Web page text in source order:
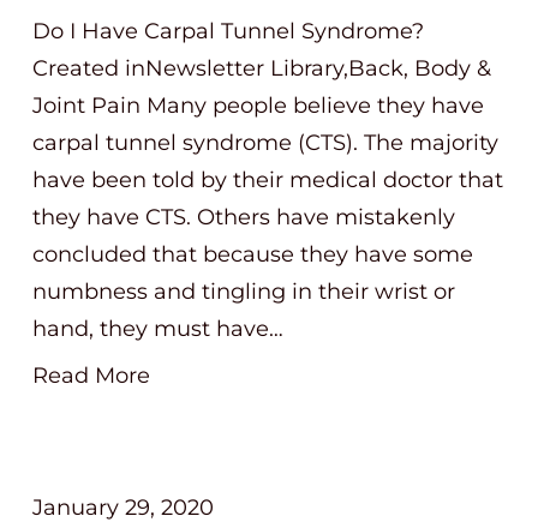
Do I Have Carpal Tunnel Syndrome?
Created inNewsletter Library,Back, Body &
Joint Pain Many people believe they have
carpal tunnel syndrome (CTS). The majority
have been told by their medical doctor that
they have CTS. Others have mistakenly
concluded that because they have some
numbness and tingling in their wrist or
hand, they must have…
Read More
January 29, 2020